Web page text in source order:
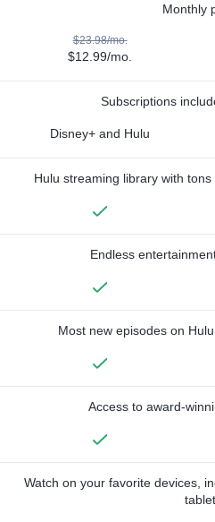
Monthly
$23.98/mo.
$12.99/mo.
Subscriptions
Disney+ and Hulu
Hulu streaming library with
Endless
Most new episodes on
Access to award-
Watch on your favorite devices,
tablet